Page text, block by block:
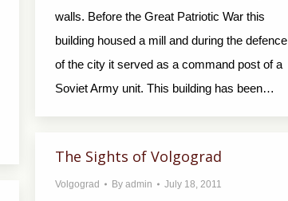
walls. Before the Great Patriotic War this
building housed a mill and during the defence
of the city it served as a command post of a
Soviet Army unit. This building has been…
The Sights of Volgograd
Volgograd By admin July 18, 2011